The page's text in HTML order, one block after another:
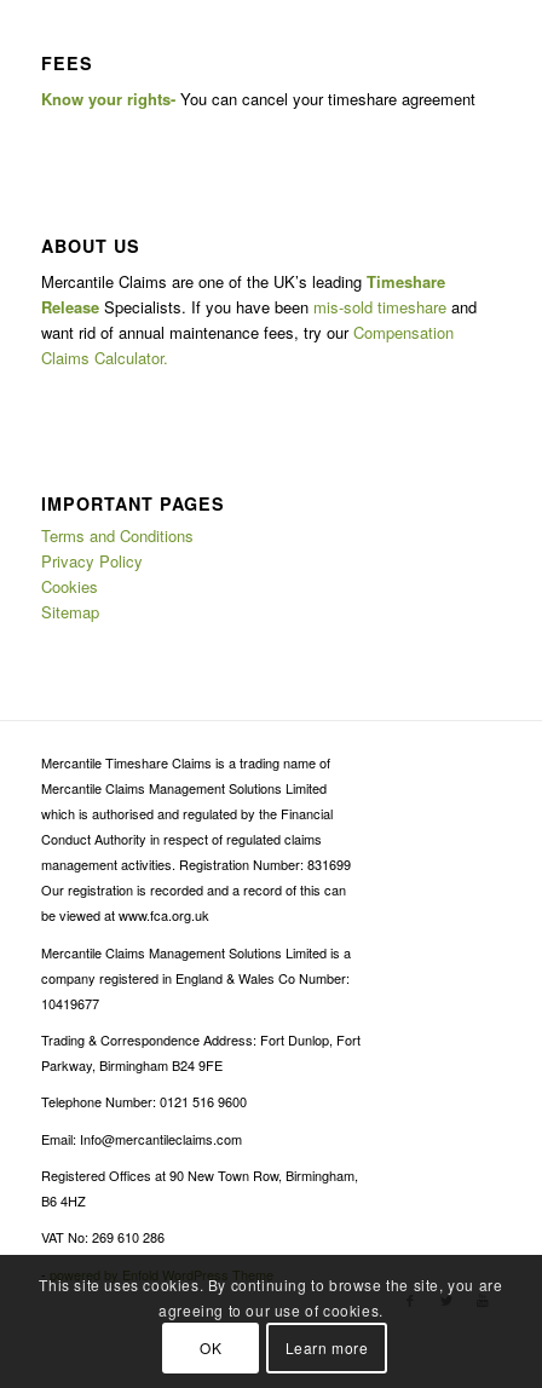
FEES
Know your rights- You can cancel your timeshare agreement
ABOUT US
Mercantile Claims are one of the UK’s leading Timeshare
ReleaseSpecialists. If you have been mis-sold timeshareand
want rid of annual maintenance fees, try ourCompensation
Claims Calculator.
IMPORTANT PAGES
Terms and Conditions
Privacy Policy
Cookies
Sitemap
Mercantile Timeshare Claims is a trading name of
Mercantile Claims Management Solutions Limited
which is authorised and regulated by the Financial
Conduct Authority in respect of regulated claims
management activities. Registration Number: 831699
Our registration is recorded and a record of this can
be viewed at www.fca.org.uk
Mercantile Claims Management Solutions Limited is a
company registered in England & Wales Co Number:
10419677
Trading & Correspondence Address: Fort Dunlop, Fort
Parkway, Birmingham B24 9FE
Telephone Number: 0121 516 9600
Email: Info@mercantileclaims.com
Registered Offices at 90 New Town Row, Birmingham,
B6 4HZ
VAT No: 269 610 286
- powered by Enfold WordPress Theme
This site uses cookies. By continuing to browse the site, you are
agreeing to our use of cookies.
OK
Learn more
Billionairespin Login Bet Panda casino